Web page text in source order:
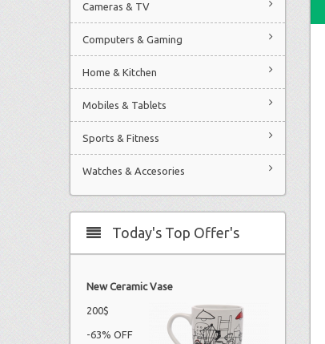
Cameras & TV
Computers & Gaming
Home & Kitchen
Mobiles & Tablets
Sports & Fitness
Watches & Accesories
Today's Top Offer's
New Ceramic Vase
200$
-63% OFF